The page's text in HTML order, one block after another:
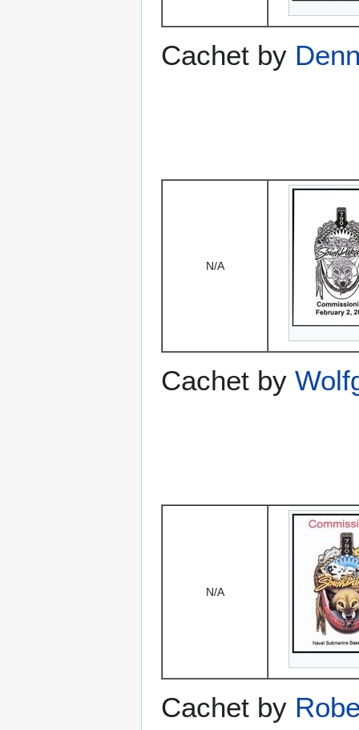
Cachet by
N/A
Cachet by
N/A
Cachet by